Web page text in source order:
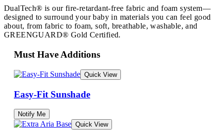
DualTech® is our fire-retardant-free fabric and foam system—
designed to surround your baby in materials you can feel good
about, from fabric to foam, soft, breathable, washable, and
GREENGUARD® Gold Certified.
Must Have Additions
Quick View
Easy-Fit Sunshade
Notify Me
Quick View